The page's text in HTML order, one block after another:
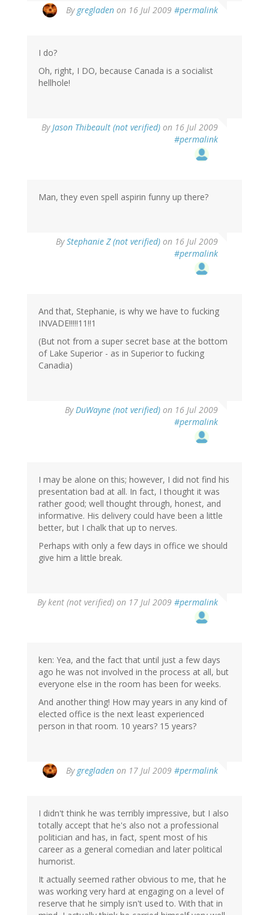
By gregladen on 16 Jul 2009 #permalink
I do?
Oh, right, I DO, because Canada is a socialist
hellhole!
ByJason Thibeault (not verified) on 16 Jul 2009
#permalink
Man, they even spell aspirin funny up there?
ByStephanie Z (not verified) on 16 Jul 2009
#permalink
And that, Stephanie, is why we have to fucking
INVADE!!!!!11!!1
(But not from a super secret base at the bottom
of Lake Superior - as in Superior to fucking
Canadia)
ByDuWayne (not verified) on 16 Jul 2009
#permalink
I may be alone on this; however, I did not find his
presentation bad at all. In fact, I thought it was
rather good; well thought through, honest, and
informative. His delivery could have been a little
better, but I chalk that up to nerves.
Perhaps with only a few days in office we should
give him a little break.
Bykent (not verified) on 17 Jul 2009 #permalink
ken: Yea, and the fact that until just a few days
ago he was not involved in the process at all, but
everyone else in the room has been for weeks.
And another thing! How may years in any kind of
elected office is the next least experienced
person in that room. 10 years? 15 years?
By gregladen on 17 Jul 2009 #permalink
I didn't think he was terribly impressive, but I also
totally accept that he's also not a professional
politician and has, in fact, spent most of his
career as a general comedian and later political
humorist.
It actually seemed rather obvious to me, that he
was working very hard at engaging on a level of
reserve that he simply isn't used to. With that in